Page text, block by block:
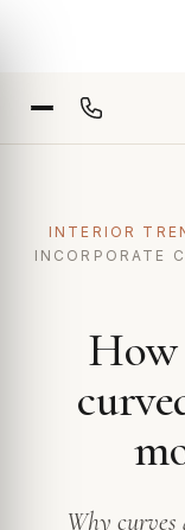
INTERIOR
INCORPORATE
Why curves